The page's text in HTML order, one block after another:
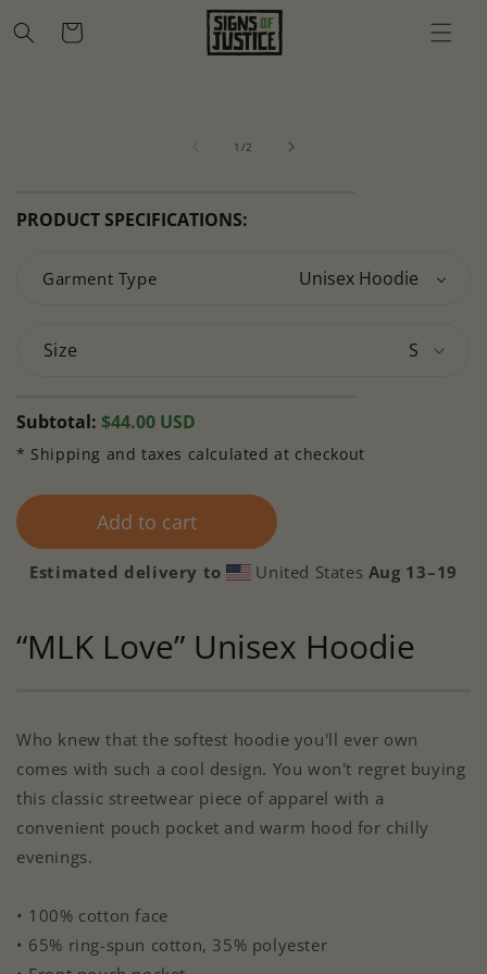
content
Cart
1 /of2
PRODUCT SPECIFICATIONS:
Garment Type
Size
Regular
price
Subtotal: $44.00 USD
* Shipping and taxes calculated at checkout
Add to cart
Estimated delivery to United States Aug 13⁠–19
“MLK Love” Unisex Hoodie
Who knew that the softest hoodie you'll ever own
comes with such a cool design. You won't regret buying
this classic streetwear piece of apparel with a
convenient pouch pocket and warm hood for chilly
evenings.
• 100% cotton face
• 65% ring-spun cotton, 35% polyester